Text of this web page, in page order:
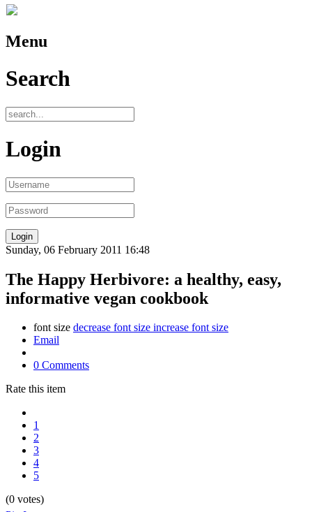
Menu
Search
Login
Sunday, 06 February 2011 16:48
The Happy Herbivore: a healthy, easy,
informative vegan cookbook
font size decrease font size increase font size
Email
0 Comments
Rate this item
1
2
3
4
5
(0 votes)